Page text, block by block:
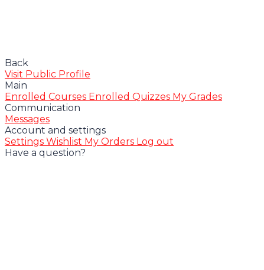
Back
Visit Public Profile
Main
Enrolled Courses Enrolled Quizzes My Grades
Communication
Messages
Account and settings
Settings Wishlist My Orders Log out
Have a question?